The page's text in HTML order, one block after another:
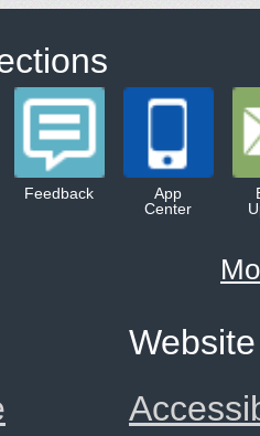
Feedback
App
Center
Website